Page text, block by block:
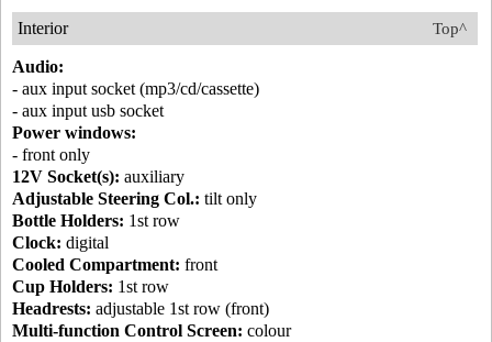
Top^
Interior
Audio:
- aux input socket (mp3/cd/cassette)
- aux input usb socket
Power windows:
- front only
12V Socket(s): auxiliary
Adjustable Steering Col.: tilt only
Bottle Holders: 1st row
Clock: digital
Cooled Compartment: front
Cup Holders: 1st row
Headrests: adjustable 1st row (front)
Multi-function Control Screen: colour